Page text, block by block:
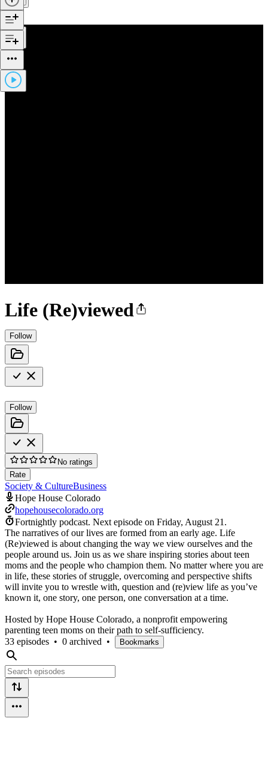
Life (Re)viewed
Follow
Follow
No ratings
Rate
Society & CultureBusiness
Hope House Colorado
hopehousecolorado.org
Fortnightly podcast. Next episode on Friday, August 21 .
The narratives of our lives are formed from an early age. Life
(Re)viewed is about changing the way we view ourselves and the
people around us. Join us as we share inspiring stories about teen
moms and the people who champion them. No matter where you are
in life, these stories of struggle, overcoming and perspective shifts
will invite you to wrestle with, question and (re)view life as you’ve
known it, one story, one person, one conversation at a time.
Hosted by Hope House Colorado, a nonprofit empowering
parenting teen moms on their path to self-sufficiency.
33 episodes • 0 archived • Bookmarks